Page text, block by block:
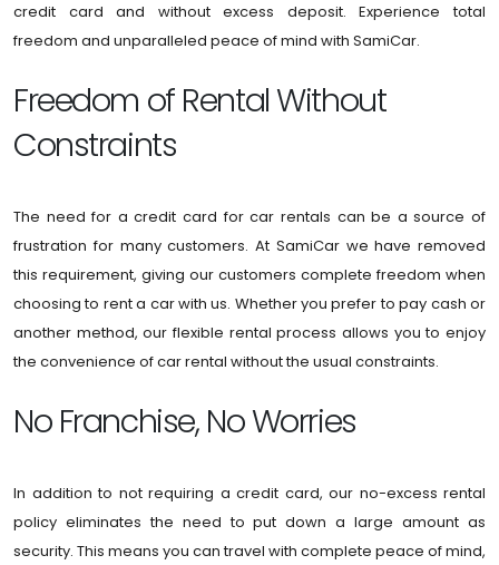
credit card and without excess deposit. Experience total
freedom and unparalleled peace of mind with SamiCar.
Freedom of Rental Without
Constraints
The need for a credit card for car rentals can be a source of
frustration for many customers. At SamiCar we have removed
this requirement, giving our customers complete freedom when
choosing to rent a car with us. Whether you prefer to pay cash or
another method, our flexible rental process allows you to enjoy
the convenience of car rental without the usual constraints.
No Franchise, No Worries
In addition to not requiring a credit card, our no-excess rental
policy eliminates the need to put down a large amount as
security. This means you can travel with complete peace of mind,